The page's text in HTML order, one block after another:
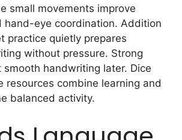
small movements improve
hand-eye coordination. Addition
practice quietly prepares
without pressure. Strong
smooth handwriting later. Dice
resources combine learning and
balanced activity.